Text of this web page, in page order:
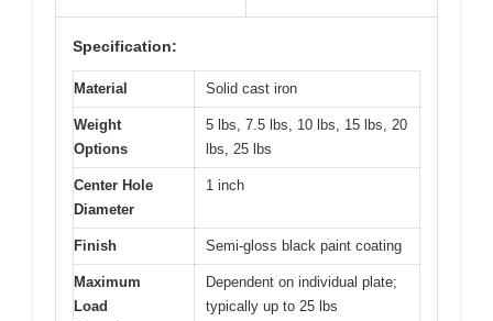
Specification:
Material Solid cast iron
Weight
Options
5 lbs, 7.5 lbs, 10 lbs, 15 lbs, 20
lbs, 25 lbs
Center Hole
Diameter
1 inch
Finish Semi-gloss black paint coating
Maximum
Load
Dependent on individual plate;
typically up to 25 lbs